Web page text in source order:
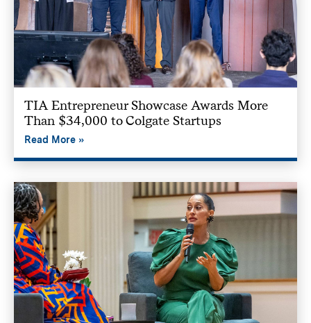
TIA Entrepreneur Showcase Awards More
Than $34,000 to Colgate Startups
Read More